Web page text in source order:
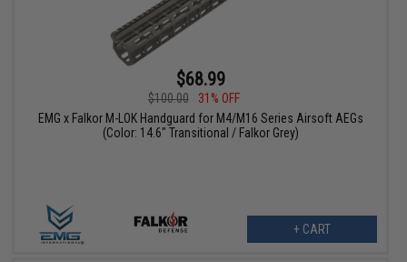
$68.99
$100.00
31% OFF
EMG x Falkor M-LOK Handguard for M4/M16 Series Airsoft AEGs
(Color: 14.6" Transitional / Falkor Grey)
+ CART